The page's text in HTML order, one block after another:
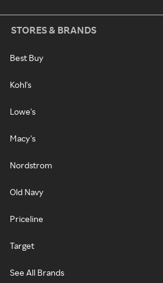
STORES & BRANDS
Best Buy
Kohl's
Lowe's
Macy's
Nordstrom
Old Navy
Priceline
Target
See All Brands